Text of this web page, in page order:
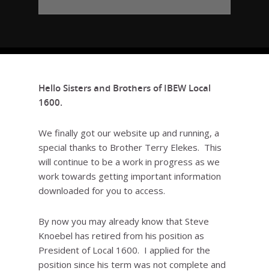
Hello Sisters and Brothers of IBEW Local
1600.
We finally got our website up and running, a
special thanks to Brother Terry Elekes. This
will continue to be a work in progress as we
work towards getting important information
downloaded for you to access.
By now you may already know that Steve
Knoebel has retired from his position as
President of Local 1600. I applied for the
position since his term was not complete and